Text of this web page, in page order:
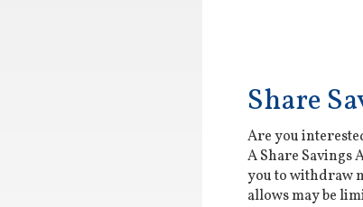
Share
Are you
A Share Savings
you to withdraw
allows may be